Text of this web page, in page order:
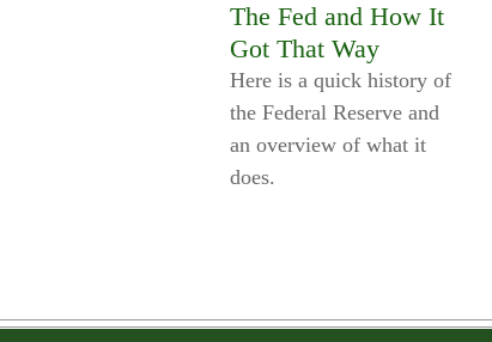
The Fed and How It
Got That Way
Here is a quick history of
the Federal Reserve and
an overview of what it
does.